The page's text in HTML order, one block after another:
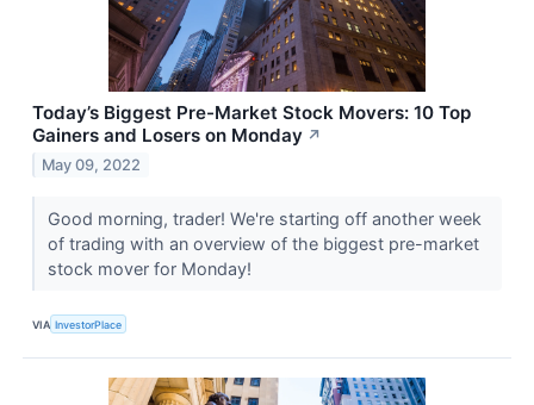
Today’s Biggest Pre-Market Stock Movers: 10 Top
Gainers and Losers on Monday ↗
May 09, 2022
Good morning, trader! We're starting off another week
of trading with an overview of the biggest pre-market
stock mover for Monday!
VIA InvestorPlace